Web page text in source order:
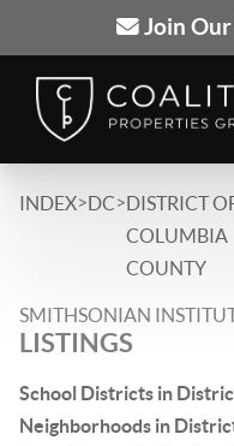
Join
INDEX>DC>DISTRICT
COLUMBIA
COUNTY
SMITHSONIAN
LISTINGS
School Districts in
Neighborhoods in